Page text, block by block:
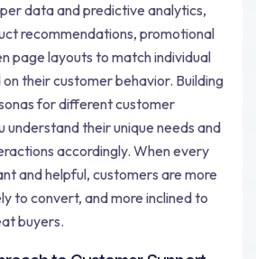
data and predictive analytics,
recommendations, promotional
page layouts to match individual
their customer behavior. Building
for different customer
understand their unique needs and
accordingly. When every
and helpful, customers are more
to convert, and more inclined to
buyers.